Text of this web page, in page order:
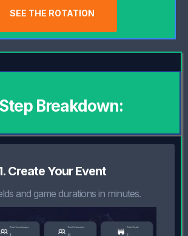
SEE THE ROTATION
Breakdown:
Create Your Event
and game durations in minutes.